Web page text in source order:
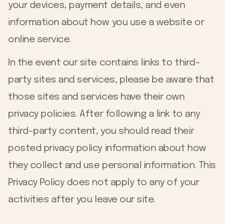
your devices, payment details, and even
information about how you use a website or
online service.
In the event our site contains links to third-
party sites and services, please be aware that
those sites and services have their own
privacy policies. After following a link to any
third-party content, you should read their
posted privacy policy information about how
they collect and use personal information. This
Privacy Policy does not apply to any of your
activities after you leave our site.